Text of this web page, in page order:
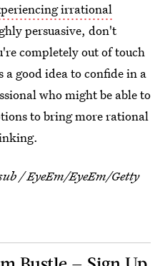
irrational
persuasive, don't
completely out of touch
good idea to confide in a
who might be able to
to bring more rational
/ EyeEm/EyeEm/Getty